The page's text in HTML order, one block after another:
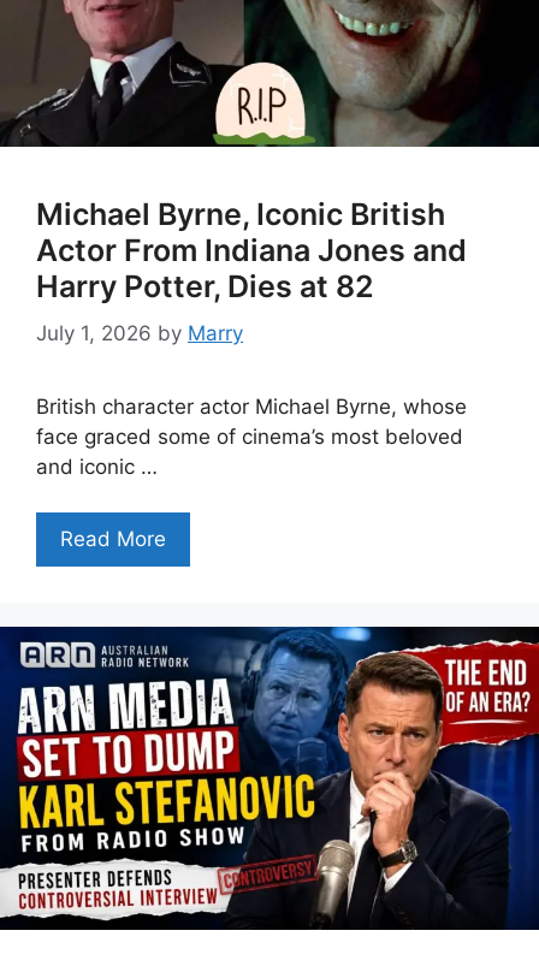
Michael Byrne, Iconic British
Actor From Indiana Jones and
Harry Potter, Dies at 82
July 1, 2026 by Marry
British character actor Michael Byrne, whose
face graced some of cinema’s most beloved
and iconic …
Read More